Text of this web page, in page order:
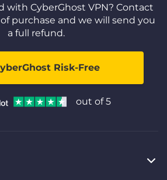
with CyberGhost VPN? Contact
purchase and we will send you
a full refund.
Risk-Free
out of 5